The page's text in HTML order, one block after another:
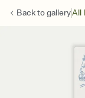
Back togalleryAll